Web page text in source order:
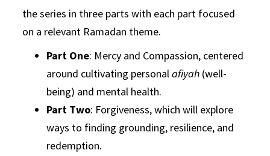
the series in three parts with each part focused
on a relevant Ramadan theme.
Part One: Mercy and Compassion, centered
around cultivating personalafiyah (well-
being) and mental health.
Part Two: Forgiveness, which will explore
ways to finding grounding, resilience, and
redemption.